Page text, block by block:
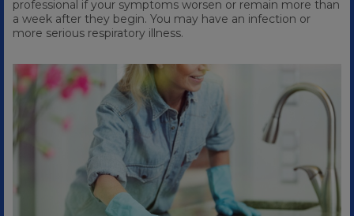
professional if your symptoms worsen or remain more than
a week after they begin. You may have an infection or
more serious respiratory illness.